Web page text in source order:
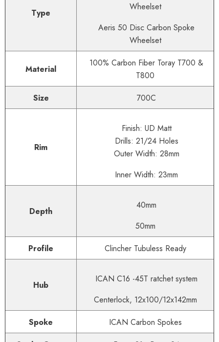
Type
Wheelset
Aeris 50 Disc Carbon Spoke
Wheelset
Material
100% Carbon Fiber Toray T700 &
T800
Size
700C
Rim
Finish: UD Matt
Drills: 21/24 Holes
Outer Width: 28mm
Inner Width: 23mm
Depth
40mm
50mm
Profile
Clincher Tubuless Ready
Hub
ICAN C16 -45T ratchet system
Centerlock, 12x100/12x142mm
Spoke
ICAN Carbon Spokes